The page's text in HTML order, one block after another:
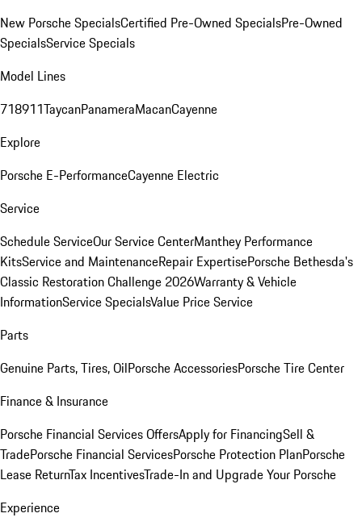
New Porsche SpecialsCertified Pre-Owned SpecialsPre-Owned
SpecialsService Specials
Model Lines
718911TaycanPanameraMacanCayenne
Explore
Porsche E-PerformanceCayenne Electric
Service
Schedule ServiceOur Service CenterManthey Performance
KitsService and MaintenanceRepair ExpertisePorsche Bethesda's
Classic Restoration Challenge 2026Warranty & Vehicle
InformationService SpecialsValue Price Service
Parts
Genuine Parts, Tires, OilPorsche AccessoriesPorsche Tire Center
Finance & Insurance
Porsche Financial Services OffersApply for FinancingSell &
TradePorsche Financial ServicesPorsche Protection PlanPorsche
Lease ReturnTax IncentivesTrade-In and Upgrade Your Porsche
Experience